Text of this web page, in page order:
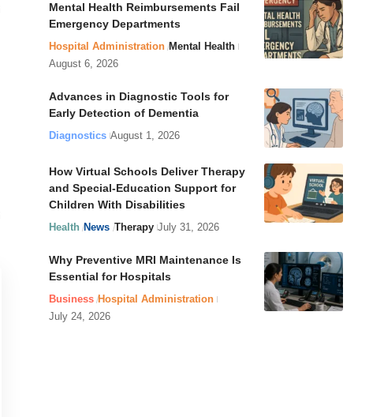
Mental Health Reimbursements Fail
Emergency Departments
Hospital Administration Mental Health
August 6, 2026
Advances in Diagnostic Tools for
Early Detection of Dementia
Diagnostics August 1, 2026
How Virtual Schools Deliver Therapy
and Special-Education Support for
Children With Disabilities
Health News Therapy July 31, 2026
Why Preventive MRI Maintenance Is
Essential for Hospitals
Business Hospital Administration
July 24, 2026